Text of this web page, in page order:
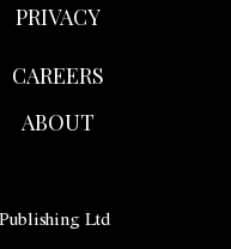
PRIVACY
CAREERS
ABOUT
Ltd